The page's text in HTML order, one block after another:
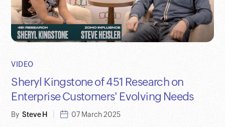
VIDEO
Sheryl Kingstone of 451 Research on
Enterprise Customers' Evolving Needs
By Steve H 07 March 2025